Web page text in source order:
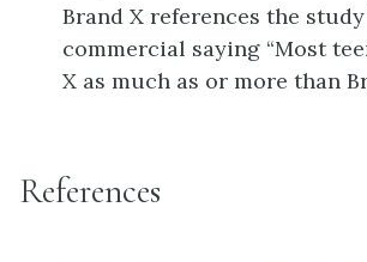
Brand X references the
commercial saying “Most
X as much as or more than
References